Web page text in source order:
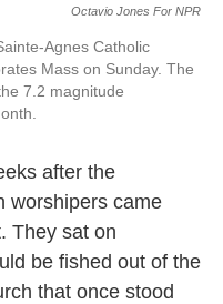
Octavio Jones For NPR
Agnes Catholic
Mass on Sunday. The
7.2 magnitude
after the
worshipers came
They sat on
be fished out of the
that once stood